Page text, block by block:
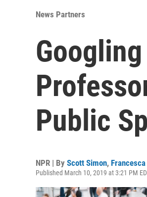
News Partners
Public
NPR | By Scott Simon,
Published March 10, 2019 at 3:21 PM